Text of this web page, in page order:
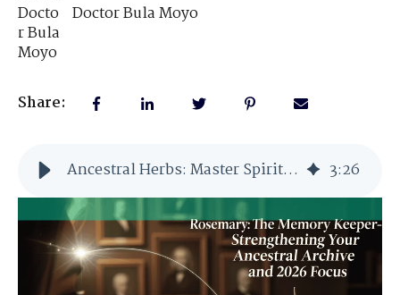
Doctor Bula Moyo
Share:
Ancestral Herbs: Master Spiritual Guardian 3:26